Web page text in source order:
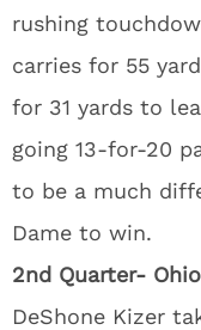
rushing
carries for 55
for 31 yards to
going 13-for-20
to be a much
Dame to win.
2nd Quarter-
DeShone Kizer